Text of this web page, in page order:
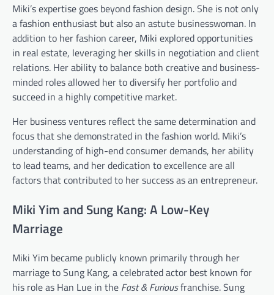
Miki’s expertise goes beyond fashion design. She is not only
a fashion enthusiast but also an astute businesswoman. In
addition to her fashion career, Miki explored opportunities
in real estate, leveraging her skills in negotiation and client
relations. Her ability to balance both creative and business-
minded roles allowed her to diversify her portfolio and
succeed in a highly competitive market.
Her business ventures reflect the same determination and
focus that she demonstrated in the fashion world. Miki’s
understanding of high-end consumer demands, her ability
to lead teams, and her dedication to excellence are all
factors that contributed to her success as an entrepreneur.
Miki Yim and Sung Kang: A Low-Key
Marriage
Miki Yim became publicly known primarily through her
marriage to Sung Kang, a celebrated actor best known for
his role as Han Lue in the Fast & Furiousfranchise. Sung